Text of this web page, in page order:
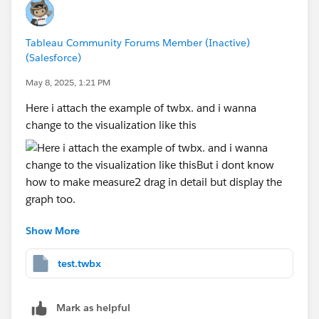
Tableau Community Forums Member (Inactive)
(Salesforce)
May 8, 2025, 1:21 PM
Here i attach the example of twbx. and i wanna
change to the visualization like this
but display the graph too. Anyone can you help me
how to add the graph if we drag measure2 in detail.
Please help me!
Show More
test.twbx
Mark as helpful